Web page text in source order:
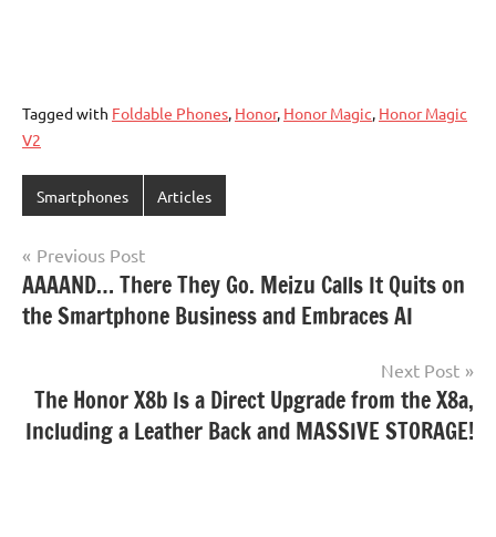
Tagged with Foldable Phones, Honor, Honor Magic, Honor Magic
V2
Smartphones Articles
Post
navigation
Previous Post
AAAAND… There They Go. Meizu Calls It Quits on
the Smartphone Business and Embraces AI
Next Post
The Honor X8b Is a Direct Upgrade from the X8a,
Including a Leather Back and MASSIVE STORAGE!